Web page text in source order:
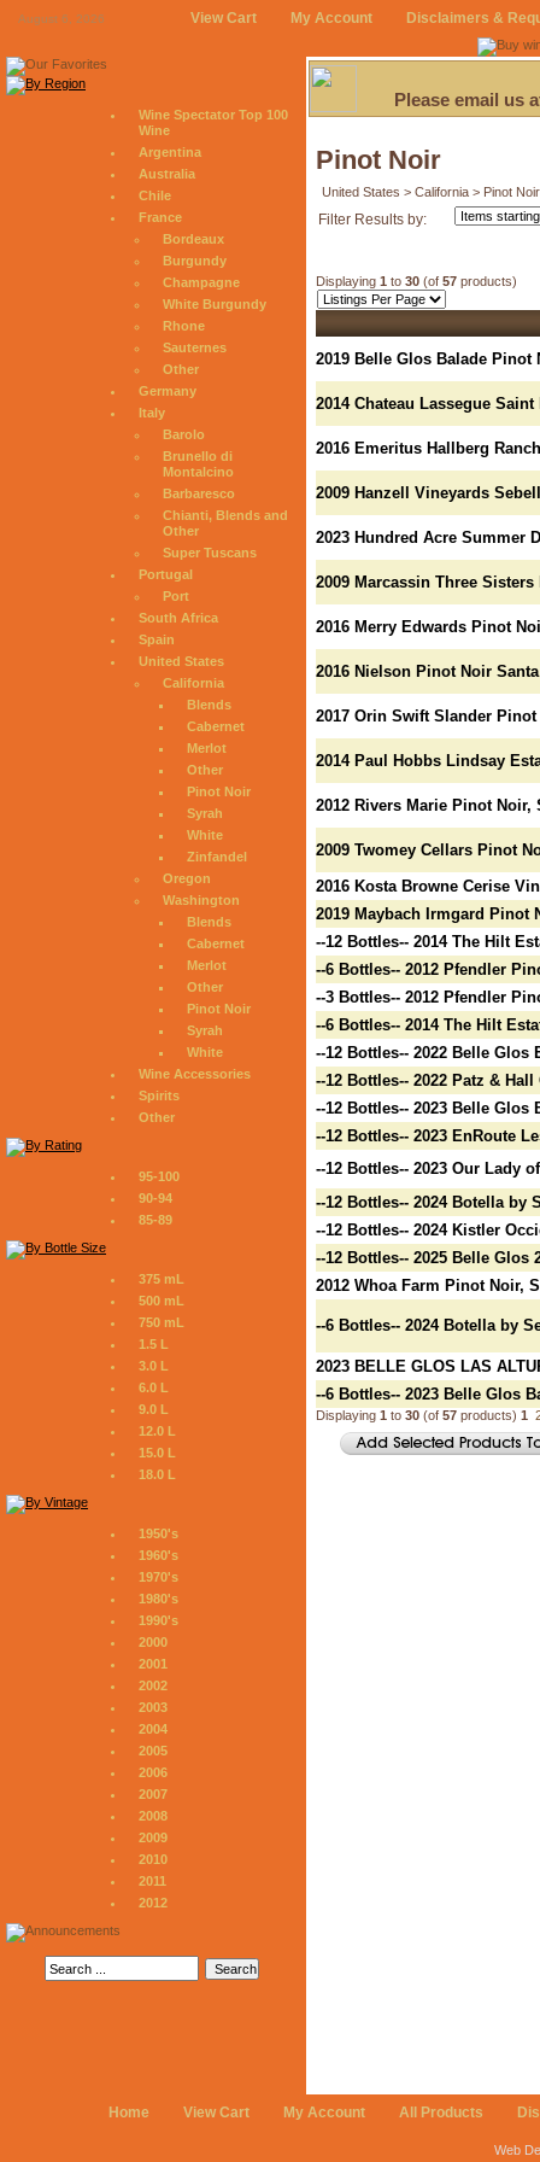
August 6, 2026 View Cart My Account Disclaimers &
Wine Spectator Top 100
Wine
Argentina
Australia
Chile
France
Bordeaux
Burgundy
Champagne
White Burgundy
Rhone
Sauternes
Other
Germany
Italy
Barolo
Brunello di
Montalcino
Barbaresco
Chianti, Blends and
Other
Super Tuscans
Portugal
Port
South Africa
Spain
United States
California
Blends
Cabernet
Merlot
Other
Pinot Noir
Syrah
White
Zinfandel
Oregon
Washington
Blends
Cabernet
Merlot
Other
Pinot Noir
Syrah
White
Wine Accessories
Spirits
Other
95-100
90-94
85-89
375 mL
500 mL
750 mL
1.5 L
3.0 L
6.0 L
9.0 L
12.0 L
15.0 L
18.0 L
1950's
1960's
1970's
1980's
1990's
2000
2001
2002
2003
2004
2005
2006
2007
2008
2009
2010
2011
2012
Please email us
Pinot Noir
United States > California > Pinot Noir
Filter Results by:
Displaying 1 to 30(of 57products)
2019 Belle Glos Balade Pinot
2014 Chateau Lassegue
2016 Emeritus Hallberg
2009 Hanzell Vineyards
2023 Hundred Acre Summer
2009 Marcassin Three
2016 Merry Edwards Pinot
2016 Nielson Pinot Noir
2017 Orin Swift Slander Pinot
2014 Paul Hobbs Lindsay
2012 Rivers Marie Pinot Noir,
2009 Twomey Cellars Pinot
2016 Kosta Browne Cerise
2019 Maybach Irmgard Pinot
--12 Bottles-- 2014 The Hilt
--6 Bottles-- 2012 Pfendler
--3 Bottles-- 2012 Pfendler
--6 Bottles-- 2014 The Hilt
--12 Bottles-- 2022 Belle
--12 Bottles-- 2022 Patz &
--12 Bottles-- 2023 Belle Glos
--12 Bottles-- 2023 EnRoute
--12 Bottles-- 2023 Our Lady
--12 Bottles-- 2024 Botella by
--12 Bottles-- 2024 Kistler
--12 Bottles-- 2025 Belle
2012 Whoa Farm Pinot Noir,
--6 Bottles-- 2024 Botella by
2023 BELLE GLOS LAS
--6 Bottles-- 2023 Belle Glos
Displaying 1 to 30(of 57products) 1
Home View Cart My Account All Products
Web